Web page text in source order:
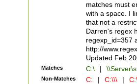
matches must
with a space. I
that not a
Darren's regex
regexp_id=357
http://
Updated Feb
Matches C:\ |
Non-Matches C: | C:\\\ |